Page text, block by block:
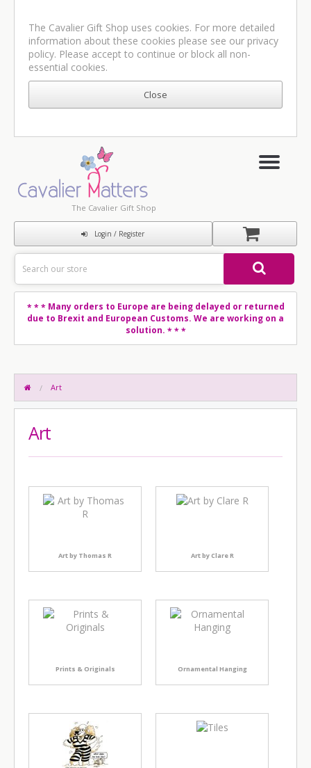
The Cavalier Gift Shop uses cookies. For more detailed
information about these cookies please see our privacy
policy. Please accept to continue or block all non-
essential cookies.
The Cavalier Gift Shop
Login / Register
* * *Many orders to Europe are being delayed or returned
due to Brexit and European Customs. We are working on a
solution. * * *
Art
Art
Art by Thomas R Art by Clare R
Prints & Originals Ornamental Hanging